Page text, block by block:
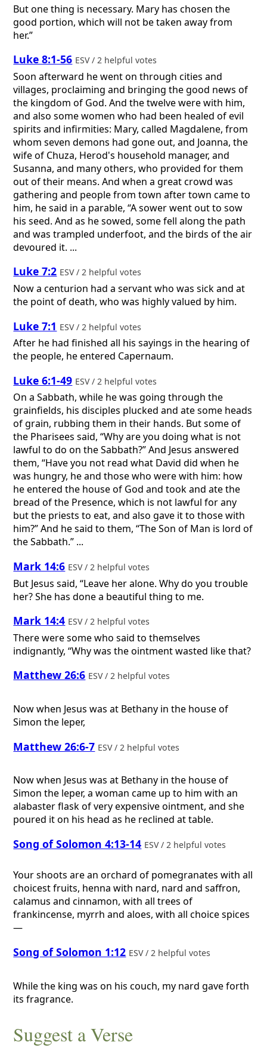
But one thing is necessary. Mary has chosen the
good portion, which will not be taken away from
her.”
Luke 8:1-56 ESV / 2 helpful votes
Soon afterward he went on through cities and
villages, proclaiming and bringing the good news of
the kingdom of God. And the twelve were with him,
and also some women who had been healed of evil
spirits and infirmities: Mary, called Magdalene, from
whom seven demons had gone out, and Joanna, the
wife of Chuza, Herod's household manager, and
Susanna, and many others, who provided for them
out of their means. And when a great crowd was
gathering and people from town after town came to
him, he said in a parable, “A sower went out to sow
his seed. And as he sowed, some fell along the path
and was trampled underfoot, and the birds of the air
devoured it. ...
Luke 7:2 ESV / 2 helpful votes
Now a centurion had a servant who was sick and at
the point of death, who was highly valued by him.
Luke 7:1 ESV / 2 helpful votes
After he had finished all his sayings in the hearing of
the people, he entered Capernaum.
Luke 6:1-49 ESV / 2 helpful votes
On a Sabbath, while he was going through the
grainfields, his disciples plucked and ate some heads
of grain, rubbing them in their hands. But some of
the Pharisees said, “Why are you doing what is not
lawful to do on the Sabbath?” And Jesus answered
them, “Have you not read what David did when he
was hungry, he and those who were with him: how
he entered the house of God and took and ate the
bread of the Presence, which is not lawful for any
but the priests to eat, and also gave it to those with
him?” And he said to them, “The Son of Man is lord of
the Sabbath.” ...
Mark 14:6 ESV / 2 helpful votes
But Jesus said, “Leave her alone. Why do you trouble
her? She has done a beautiful thing to me.
Mark 14:4 ESV / 2 helpful votes
There were some who said to themselves
indignantly, “Why was the ointment wasted like that?
Matthew 26:6 ESV / 2 helpful votes
Now when Jesus was at Bethany in the house of
Simon the leper,
Matthew 26:6-7 ESV / 2 helpful votes
Now when Jesus was at Bethany in the house of
Simon the leper, a woman came up to him with an
alabaster flask of very expensive ointment, and she
poured it on his head as he reclined at table.
Song of Solomon 4:13-14 ESV / 2 helpful votes
Your shoots are an orchard of pomegranates with all
choicest fruits, henna with nard, nard and saffron,
calamus and cinnamon, with all trees of
frankincense, myrrh and aloes, with all choice spices
—
Song of Solomon 1:12 ESV / 2 helpful votes
While the king was on his couch, my nard gave forth
its fragrance.
Suggest a Verse